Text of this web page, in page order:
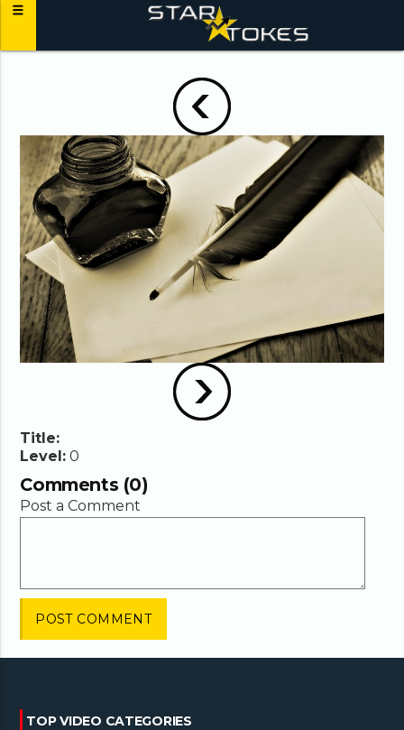
Title:
Level: 0
Comments (0)
Post a Comment
TOP VIDEO CATEGORIES